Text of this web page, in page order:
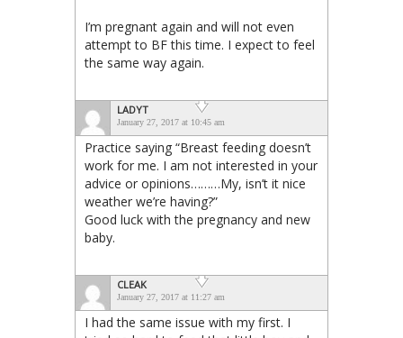
I’m pregnant again and will not even
attempt to BF this time. I expect to feel
the same way again.
LADYT
January 27, 2017 at 10:45 am
Practice saying “Breast feeding doesn’t
work for me. I am not interested in your
advice or opinions………My, isn’t it nice
weather we’re having?”
Good luck with the pregnancy and new
baby.
CLEAK
January 27, 2017 at 11:27 am
I had the same issue with my first. I